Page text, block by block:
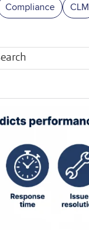
Compliance CLM